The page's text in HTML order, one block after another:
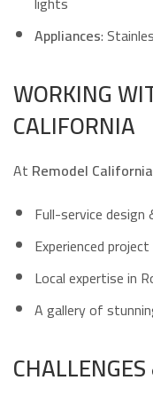
Appliances:
WORKING
CALIFORNIA
At Remodel California
Full-service design
Experienced
Local expertise in
A gallery of